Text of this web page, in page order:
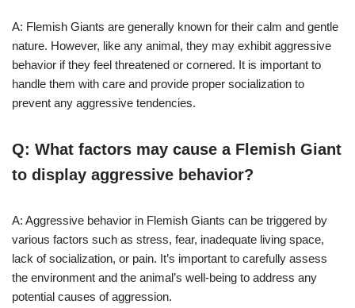
A: Flemish Giants are generally known for their calm and gentle
nature. However, like any animal, they may exhibit aggressive
behavior if they feel threatened or cornered. It is important to
handle them with care and provide proper socialization to
prevent any aggressive tendencies.
Q: What factors may cause a Flemish Giant
to display aggressive behavior?
A: Aggressive behavior in Flemish Giants can be triggered by
various factors such as stress, fear, inadequate living space,
lack of socialization, or pain. It’s important to carefully assess
the environment and the animal’s well-being to address any
potential causes of aggression.